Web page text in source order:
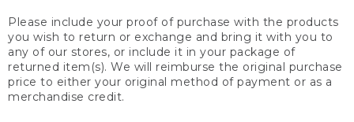
Please include your proof of purchase with the products
you wish to return or exchange and bring it with you to
any of our stores, or include it in your package of
returned item(s). We will reimburse the original purchase
price to either your original method of payment or as a
merchandise credit.